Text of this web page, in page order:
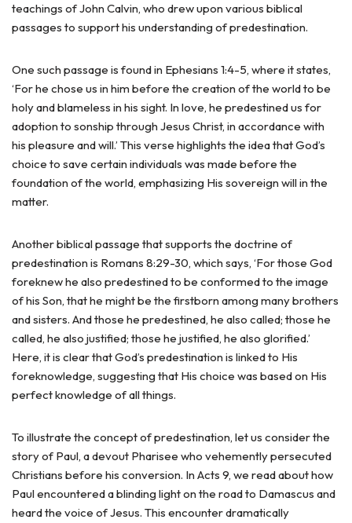
teachings of John Calvin, who drew upon various biblical
passages to support his understanding of predestination.
One such passage is found in Ephesians 1:4-5, where it states,
‘For he chose us in him before the creation of the world to be
holy and blameless in his sight. In love, he predestined us for
adoption to sonship through Jesus Christ, in accordance with
his pleasure and will.’ This verse highlights the idea that God’s
choice to save certain individuals was made before the
foundation of the world, emphasizing His sovereign will in the
matter.
Another biblical passage that supports the doctrine of
predestination is Romans 8:29-30, which says, ‘For those God
foreknew he also predestined to be conformed to the image
of his Son, that he might be the firstborn among many brothers
and sisters. And those he predestined, he also called; those he
called, he also justified; those he justified, he also glorified.’
Here, it is clear that God’s predestination is linked to His
foreknowledge, suggesting that His choice was based on His
perfect knowledge of all things.
To illustrate the concept of predestination, let us consider the
story of Paul, a devout Pharisee who vehemently persecuted
Christians before his conversion. In Acts 9, we read about how
Paul encountered a blinding light on the road to Damascus and
heard the voice of Jesus. This encounter dramatically